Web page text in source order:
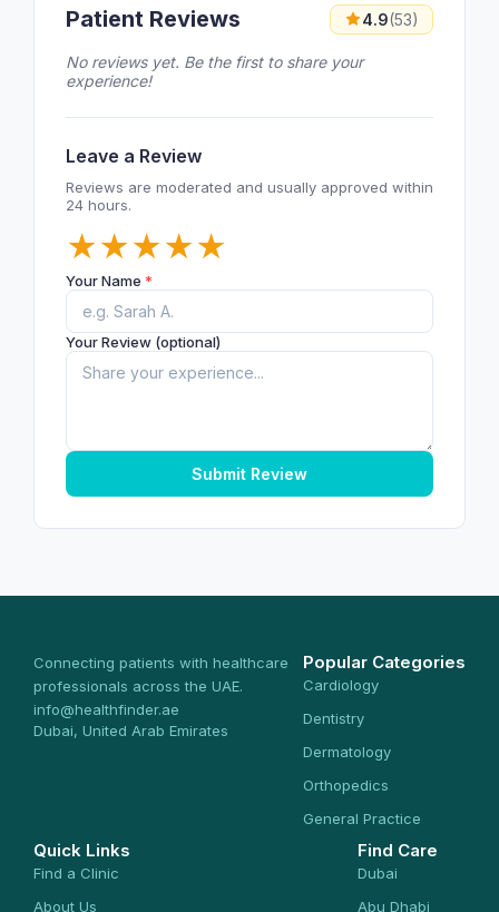
Patient Reviews 4.9(53)
No reviews yet. Be the first to share your
experience!
Leave a Review
Reviews are moderated and usually approved within
24 hours.
★
★
★
★
★
Your Name *
Your Review (optional)
Submit Review
Connecting patients with healthcare
professionals across the UAE.
info@healthfinder.ae
Dubai, United Arab Emirates
Popular Categories
Cardiology
Dentistry
Dermatology
Orthopedics
General Practice
Quick Links
Find a Clinic
About Us
Find Care
Dubai
Abu Dhabi